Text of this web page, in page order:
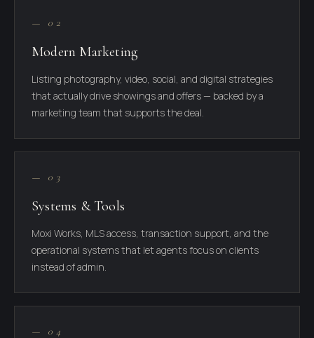
— 02
Modern Marketing
Listing photography, video, social, and digital strategies
that actually drive showings and offers — backed by a
marketing team that supports the deal.
— 03
Systems & Tools
Moxi Works, MLS access, transaction support, and the
operational systems that let agents focus on clients
instead of admin.
— 04